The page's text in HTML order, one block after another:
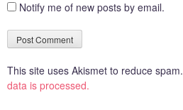
Notify me of new posts by email.
This site uses Akismet to reduce spam.
data is processed.